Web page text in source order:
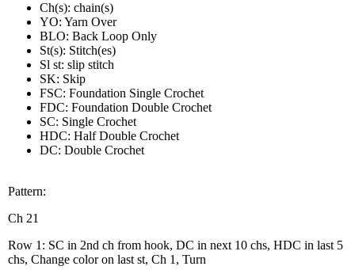
Ch(s): chain(s)
YO: Yarn Over
BLO: Back Loop Only
St(s): Stitch(es)
Sl st: slip stitch
SK: Skip
FSC: Foundation Single Crochet
FDC: Foundation Double Crochet
SC: Single Crochet
HDC: Half Double Crochet
DC: Double Crochet
Pattern:
Ch 21
Row 1: SC in 2nd ch from hook, DC in next 10 chs, HDC in last 5
chs, Change color on last st, Ch 1, Turn